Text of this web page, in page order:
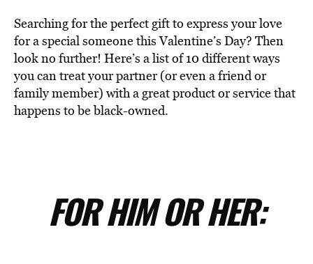
Searching for the perfect gift to express your love
for a special someone this Valentine’s Day? Then
look no further! Here’s a list of 10 different ways
you can treat your partner (or even a friend or
family member) with a great product or service that
happens to be black-owned.
FOR HIM OR HER: